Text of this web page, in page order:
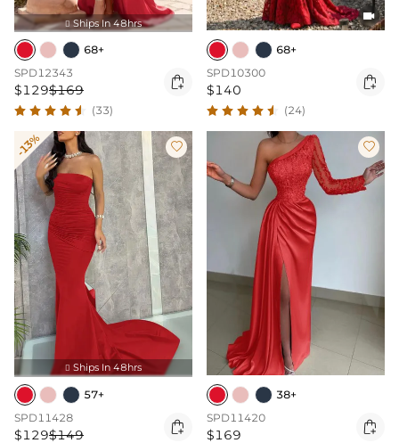
 Ships In 48hrs
68+
SPD12343
$129$169 
(33)

68+
SPD10300
$140 
(24)
-13% 
 Ships In 48hrs
57+
SPD11428
$129$149 

38+
SPD11420
$169 